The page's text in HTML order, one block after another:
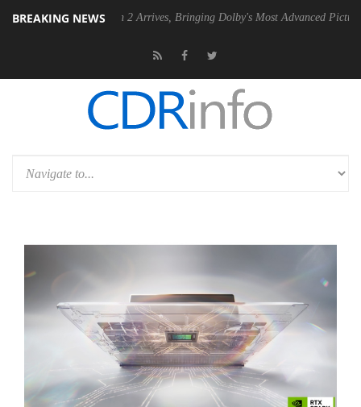
BREAKING NEWS
Vision 2 Arrives, Bringing Dolby's Most Advanced Picture Experience Yet